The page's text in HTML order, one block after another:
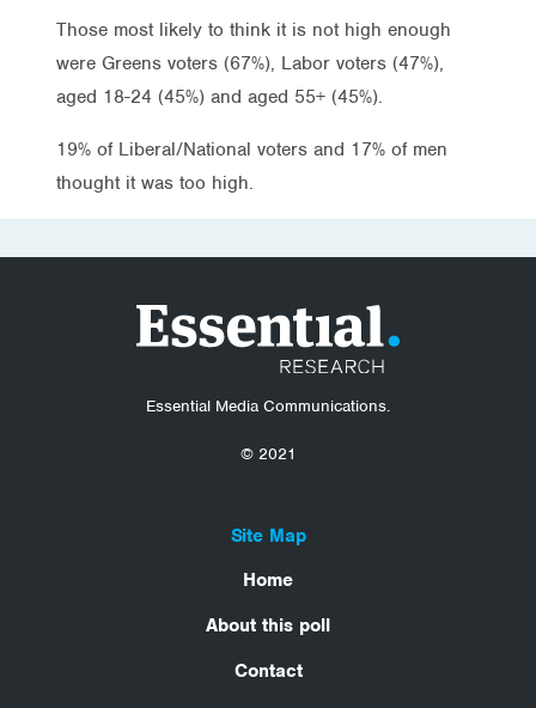
Those most likely to think it is not high enough
were Greens voters (67%), Labor voters (47%),
aged 18-24 (45%) and aged 55+ (45%).
19% of Liberal/National voters and 17% of men
thought it was too high.
Essential Media Communications.
© 2021
Site Map
Home
About this poll
Contact